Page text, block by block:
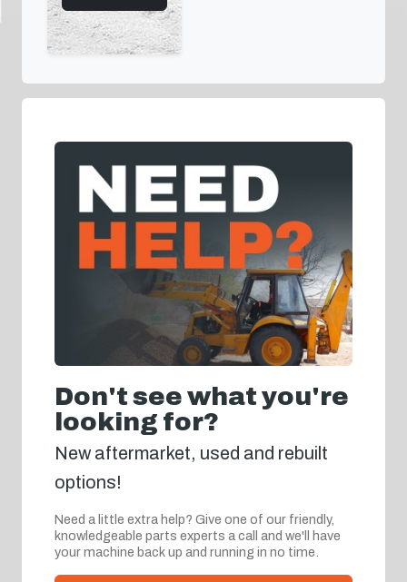
Don't see what you're
looking for?
New aftermarket, used and rebuilt
options!
Need a little extra help? Give one of our friendly,
knowledgeable parts experts a call and we'll have
your machine back up and running in no time.